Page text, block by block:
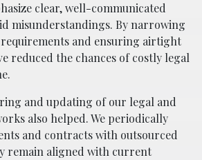
clear, well-communicated
misunderstandings. By narrowing
and ensuring airtight
reduced the chances of costly legal
and updating of our legal and
also helped. We periodically
and contracts with outsourced
remain aligned with current